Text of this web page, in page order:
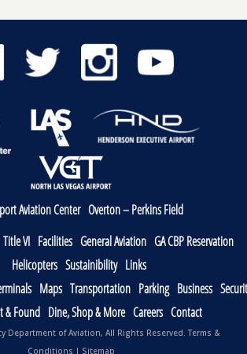
Aviation Center Overton – Perkins Field
Title VI Facilities General Aviation GA CBP Reservation
Helicopters Sustainibility Links
Maps Transportation Parking Business
& Found Dine, Shop & More Careers Contact
Department of Aviation, All Rights Reserved. Terms &
Conditions | Sitemap